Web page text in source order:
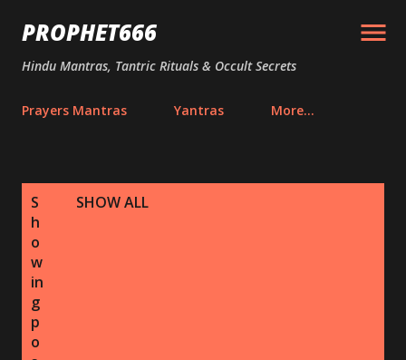
PROPHET666
Hindu Mantras, Tantric Rituals & Occult Secrets
Prayers Mantras Yantras More…
S
h
o
w
in
g
p
o
SHOW ALL